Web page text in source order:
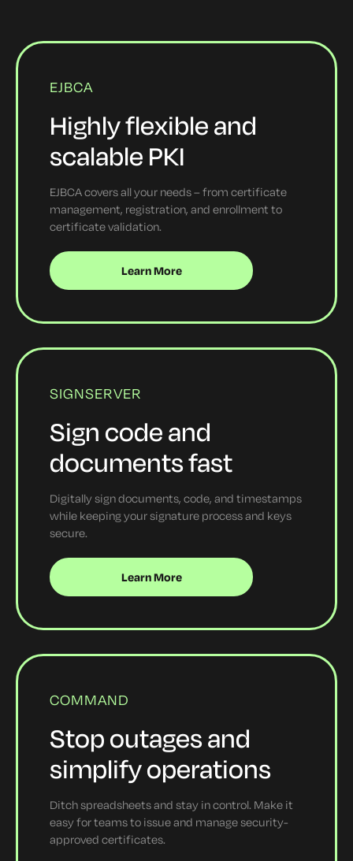
EJBCA
Highly flexible and
scalable PKI
EJBCA covers all your needs – from certificate
management, registration, and enrollment to
certificate validation.
Learn More
SIGNSERVER
Sign code and
documents fast
Digitally sign documents, code, and timestamps
while keeping your signature process and keys
secure.
Learn More
COMMAND
Stop outages and
simplify operations
Ditch spreadsheets and stay in control. Make it
easy for teams to issue and manage security-
approved certificates.